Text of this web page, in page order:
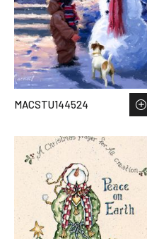
MACSTU144524